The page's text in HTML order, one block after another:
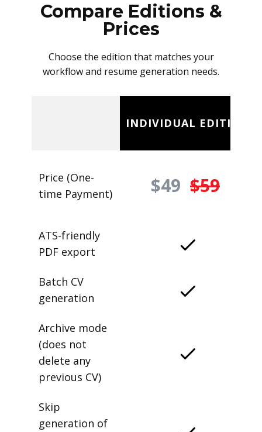
Compare Editions &
Prices
Choose the edition that matches your
workflow and resume generation needs.
INDIVIDUAL EDITION
Price (One-
time Payment)
$49 $59
ATS-friendly
PDF export
Batch CV
generation
Archive mode
(does not
delete any
previous CV)
Skip
generation of